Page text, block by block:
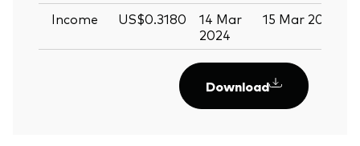
Income
US$0.3180
14 Mar
2024
15 Mar 2024
Download